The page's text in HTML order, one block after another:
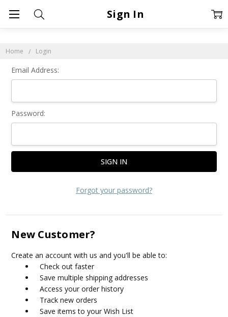
Home Login
Sign In
Email Address:
Password:
Forgot your password?
New Customer?
Create an account with us and you'll be able to:
Check out faster
Save multiple shipping addresses
Access your order history
Track new orders
Save items to your Wish List